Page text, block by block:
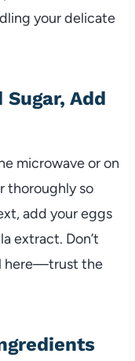
your delicate
Add
microwave or on
thoroughly so
add your eggs
extract. Don’t
here—trust the